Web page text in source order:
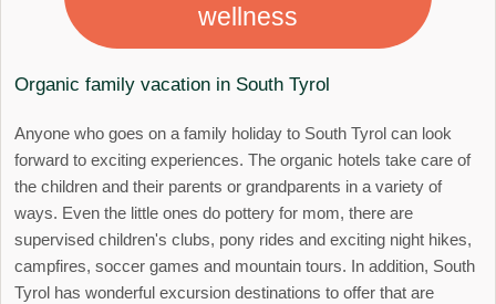
wellness
Organic family vacation in South Tyrol
Anyone who goes on a family holiday to South Tyrol can look
forward to exciting experiences. The organic hotels take care of
the children and their parents or grandparents in a variety of
ways. Even the little ones do pottery for mom, there are
supervised children's clubs, pony rides and exciting night hikes,
campfires, soccer games and mountain tours. In addition, South
Tyrol has wonderful excursion destinations to offer that are